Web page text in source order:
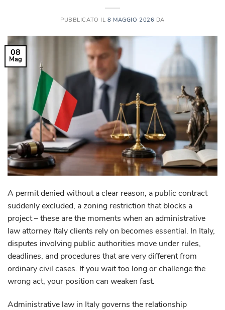
PUBBLICATO IL 8 MAGGIO 2026 DA
08
Mag
A permit denied without a clear reason, a public contract
suddenly excluded, a zoning restriction that blocks a
project – these are the moments when an administrative
law attorney Italy clients rely on becomes essential. In Italy,
disputes involving public authorities move under rules,
deadlines, and procedures that are very different from
ordinary civil cases. If you wait too long or challenge the
wrong act, your position can weaken fast.
Administrative law in Italy governs the relationship